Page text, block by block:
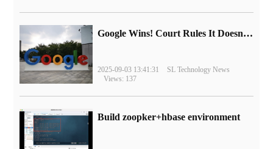
Google Wins! Court Rules It Doesn't Have to Sell Chrome Browser
2025-09-03 13:41:31
SL Technology News
Views: 137
Build zoopker+hbase environment